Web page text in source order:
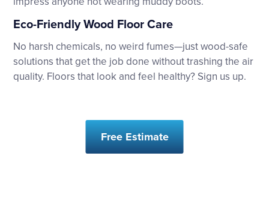
Eco-Friendly Wood Floor Care
No harsh chemicals, no weird fumes—just wood-safe
solutions that get the job done without trashing the air
quality. Floors that look and feel healthy? Sign us up.
Free Estimate